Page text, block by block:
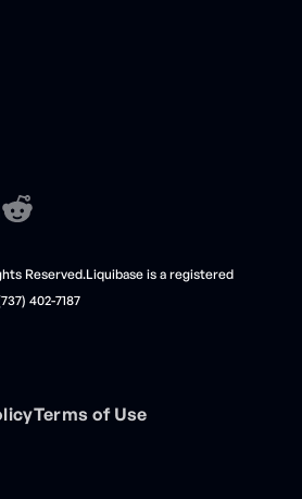
Reserved.Liquibase is a registered
402-7187
Terms of Use